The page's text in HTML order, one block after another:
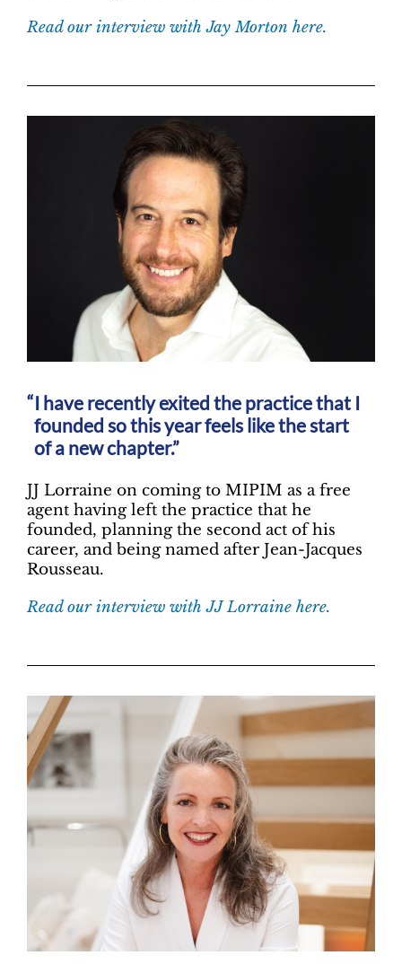
Read our interview with Jay Morton here.
I have recently exited the practice that I
founded so this year feels like the start
of a new chapter.”
JJ Lorraine on coming to MIPIM as a free
agent having left the practice that he
founded, planning the second act of his
career, and being named after Jean-Jacques
Rousseau.
Read our interview with JJ Lorraine here.